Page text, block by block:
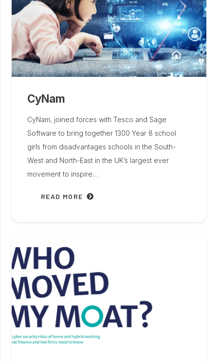
CyNam
CyNam, joined forces with Tesco and Sage
Software to bring together 1300 Year 8 school
girls from disadvantages schools in the South-
West and North-East in the UK’s largest ever
movement to inspire…
READ MORE